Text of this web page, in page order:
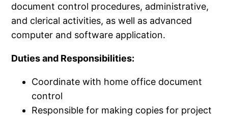
document control procedures, administrative,
and clerical activities, as well as advanced
computer and software application.
Duties and Responsibilities:
Coordinate with home office document
control
Responsible for making copies for project